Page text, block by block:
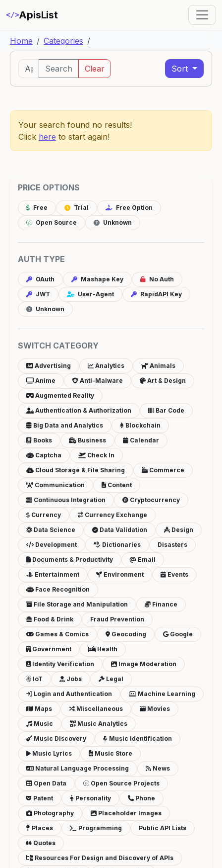
</>ApisList
Home Categories
PRICE OPTIONS
Free Trial
Free Option
Open Source
Unknown
AUTH TYPE
OAuth Mashape Key
No Auth
JWT
User-Agent
RapidAPI Key
Unknown
SWITCH CATEGORY
Advertising Analytics
Animals
Anime
Anti-Malware
Art & Design
Augmented Reality
Authentication & Authorization
Bar Code
Big Data and Analytics
Blockchain
Books
Business
Calendar
Captcha
Check In
Cloud Storage & File Sharing
Commerce
Communication
Content
Continuous Integration
Cryptocurrency
Currency
Currency Exchange
Data Science
Data Validation
Design
Development
Dictionaries
Disasters
Documents & Productivity
Email
Entertainment
Environment
Events
Face Recognition
File Storage and Manipulation
Finance
Food & Drink
Fraud Prevention
Games & Comics
Geocoding
Google
Government
Health
Identity Verification
Image Moderation
IoT
Jobs
Legal
Login and Authentication
Machine Learning
Maps
Miscellaneous
Movies
Music
Music Analytics
Music Discovery
Music Identification
Music Lyrics
Music Store
Natural Language Processing
News
Open Data
Open Source Projects
Patent
Personality
Phone
Photography
Placeholder Images
Places
Programming
Public API Lists
Quotes
Resources For Design and Discovery of APIs
Search Clear Sort
Your search found no results!
Click here to start again!